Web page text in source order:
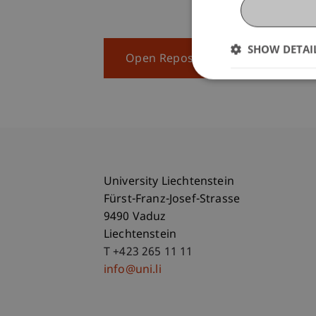
Open Repository
University Liechtenstein
Fürst-Franz-Josef-Strasse
9490 Vaduz
Liechtenstein
T +423 265 11 11
info@uni.li
SHOW